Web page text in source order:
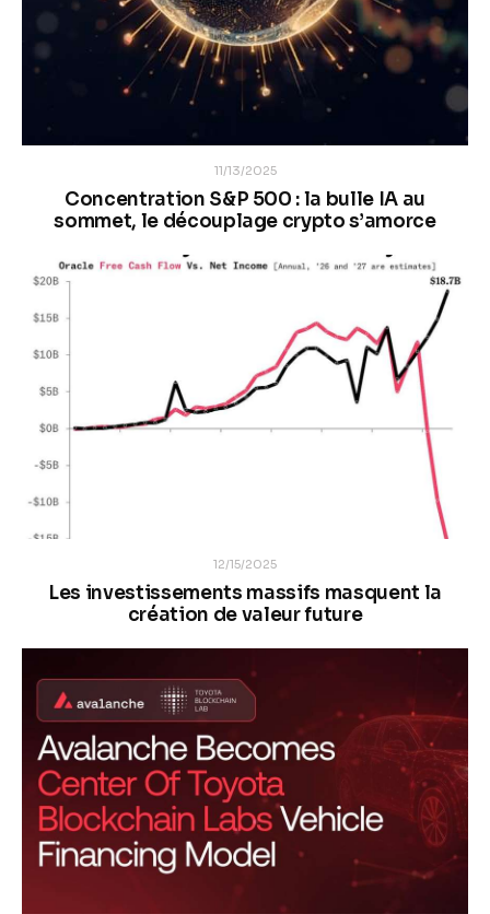
11/13/2025
Concentration S&P 500 : la bulle IA au
sommet, le découplage crypto s’amorce
12/15/2025
Les investissements massifs masquent la
création de valeur future